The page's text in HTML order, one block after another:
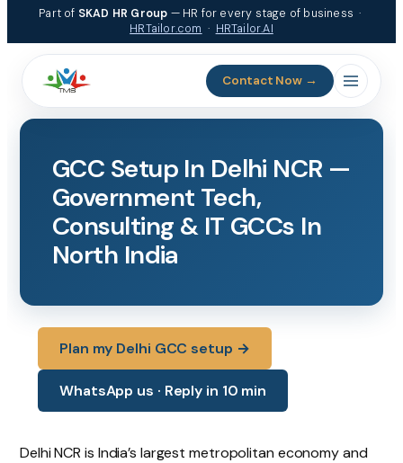
content
Part of SKAD HR Group — HR for every stage of business ·
HRTailor.com · HRTailor.AI
Contact Now →
GCC Setup In Delhi NCR —
Government Tech,
Consulting & IT GCCs In
North India
Plan my Delhi GCC setup →
WhatsApp us · Reply in 10 min
Delhi NCR is India’s largest metropolitan economy and